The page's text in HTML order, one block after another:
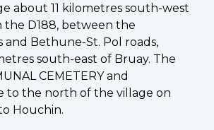
about 11 kilometres south-west
D188, between the
and Bethune-St. Pol roads,
south-east of Bruay. The
CEMETERY and
to the north of the village on
Houchin.